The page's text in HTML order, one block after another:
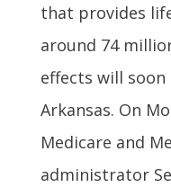
that provides
around 74
effects will
Arkansas. On
Medicare and
administrator